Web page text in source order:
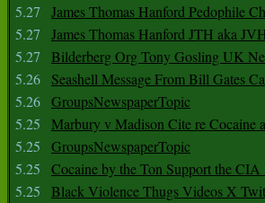
5.27
James Thomas Hanford Pedophile
5.27
James Thomas Hanford JTH aka
5.27
Bilderberg Org Tony Gosling UK
5.26
Seashell Message From Bill Gates
5.26 GroupsNewspaperTopic
5.25
Marbury v Madison Cite re Cocaine
5.25
GroupsNewspaperTopic
5.25
Cocaine by the Ton Support the
5.25
Black Violence Thugs Videos X